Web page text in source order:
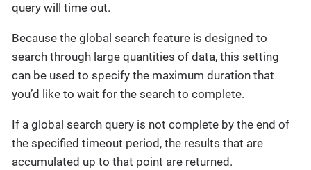
query will time out.
Because the global search feature is designed to
search through large quantities of data, this setting
can be used to specify the maximum duration that
you’d like to wait for the search to complete.
If a global search query is not complete by the end of
the specified timeout period, the results that are
accumulated up to that point are returned.